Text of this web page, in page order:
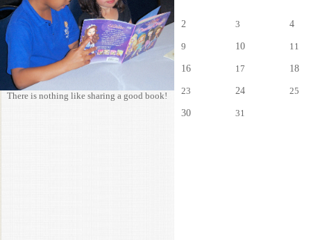
There is nothing like sharing a good book!
2 3 4
9 10 11
16 17 18
23 24 25
30 31